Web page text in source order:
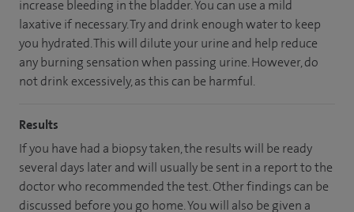
increase bleeding in the bladder. You can use a mild
laxative if necessary. Try and drink enough water to keep
you hydrated. This will dilute your urine and help reduce
any burning sensation when passing urine. However, do
not drink excessively, as this can be harmful.
Results
If you have had a biopsy taken, the results will be ready
several days later and will usually be sent in a report to the
doctor who recommended the test. Other findings can be
discussed before you go home. You will also be given a